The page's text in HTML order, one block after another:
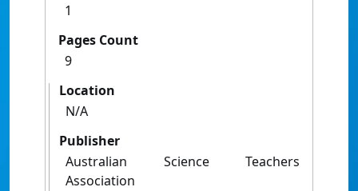
1
Pages Count
9
Location
N/A
Publisher
Australian Science Teachers
Association